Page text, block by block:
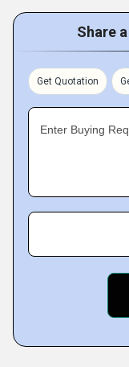
Modular And Non
skilled
durability in
timely delivery,
long-term
Key Facts of
Share
Get Quotation
Enter Buying